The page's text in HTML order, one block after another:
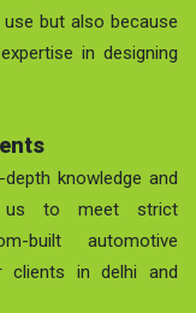
but also because
in designing
knowledge and
us to meet strict
built automotive
clients in delhi and